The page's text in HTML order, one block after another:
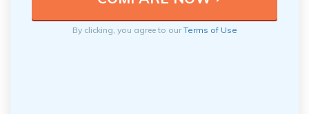
By clicking, you agree to ourTerms of Use